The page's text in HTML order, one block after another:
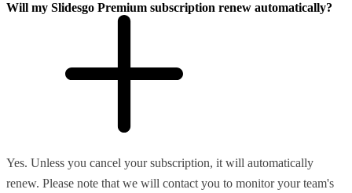
Will my Slidesgo Premium subscription renew automatically?
Yes. Unless you cancel your subscription, it will automatically
renew. Please note that we will contact you to monitor your team's